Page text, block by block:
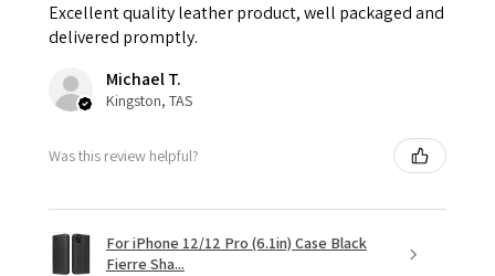
Excellent quality leather product, well packaged and
delivered promptly.
Michael T.
Kingston, TAS
Was this review helpful?
For iPhone 12/12 Pro (6.1in) Case Black
Fierre Sha...